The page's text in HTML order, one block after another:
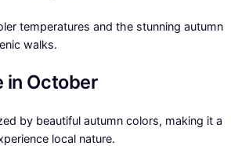
temperatures and the stunning autumn
walks.
in October
by beautiful autumn colors, making it a
local nature.